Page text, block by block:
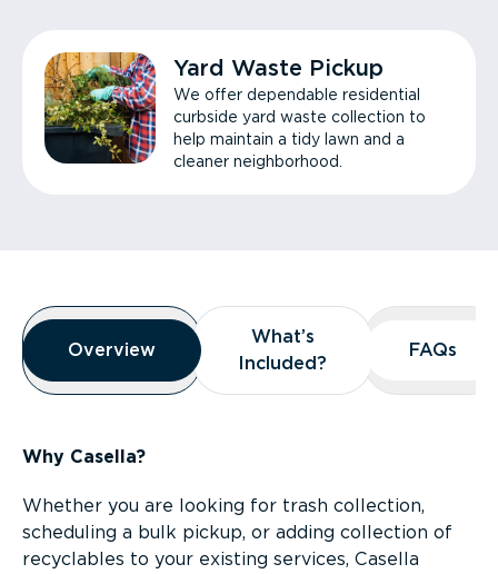
Yard Waste Pickup
We offer dependable residential
curbside yard waste collection to
help maintain a tidy lawn and a
cleaner neighborhood.
Overview
Overview
Overview
What’s
Included?
What’s
Included?
FAQs
FAQs
Why Casella?
Whether you are looking for trash collection,
scheduling a bulk pickup, or adding collection of
recyclables to your existing services, Casella